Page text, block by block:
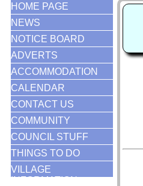
HOME PAGE
NEWS
NOTICE BOARD
ADVERTS
ACCOMMODATION
CALENDAR
CONTACT US
COMMUNITY
COUNCIL STUFF
THINGS TO DO
VILLAGE
INFORMATION